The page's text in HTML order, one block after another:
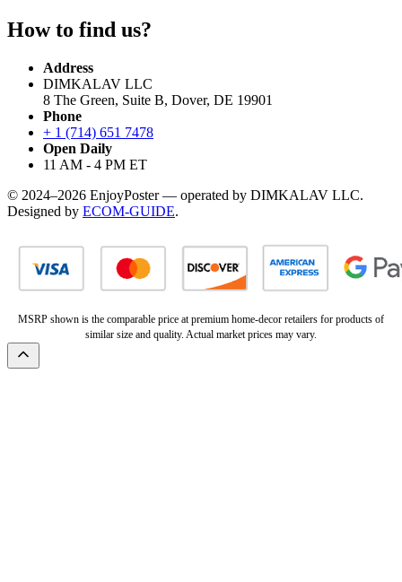
How to find us?
Address
DIMKALAV LLC
8 The Green, Suite B, Dover, DE 19901
Phone
+ 1 (714) 651 7478
Open Daily
11 AM - 4 PM ET
© 2024–2026 EnjoyPoster — operated by DIMKALAV LLC.
Designed by ECOM-GUIDE.
MSRP shown is the comparable price at premium home-decor retailers for products of
similar size and quality. Actual market prices may vary.